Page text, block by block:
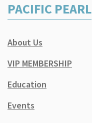
PACIFIC PEARL
About Us
VIP MEMBERSHIP
Education
Events